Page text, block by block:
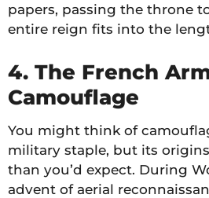
papers, passing the throne
entire reign fits into the
4. The French
Camouflage
You might think of
military staple, but its
than you’d expect. During
advent of aerial